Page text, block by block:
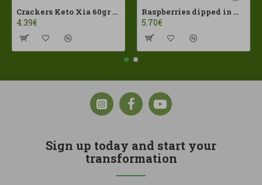
Crackers Keto Xia 60gr Joice Foods ECO
4.39€
Raspberries dipped in milk chocolate Franui 150gr Gluten Free
5.70€
Sign up today and start your
transformation